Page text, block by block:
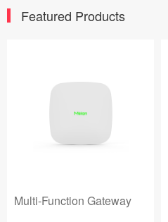
Featured Products
Multi-Function Gateway